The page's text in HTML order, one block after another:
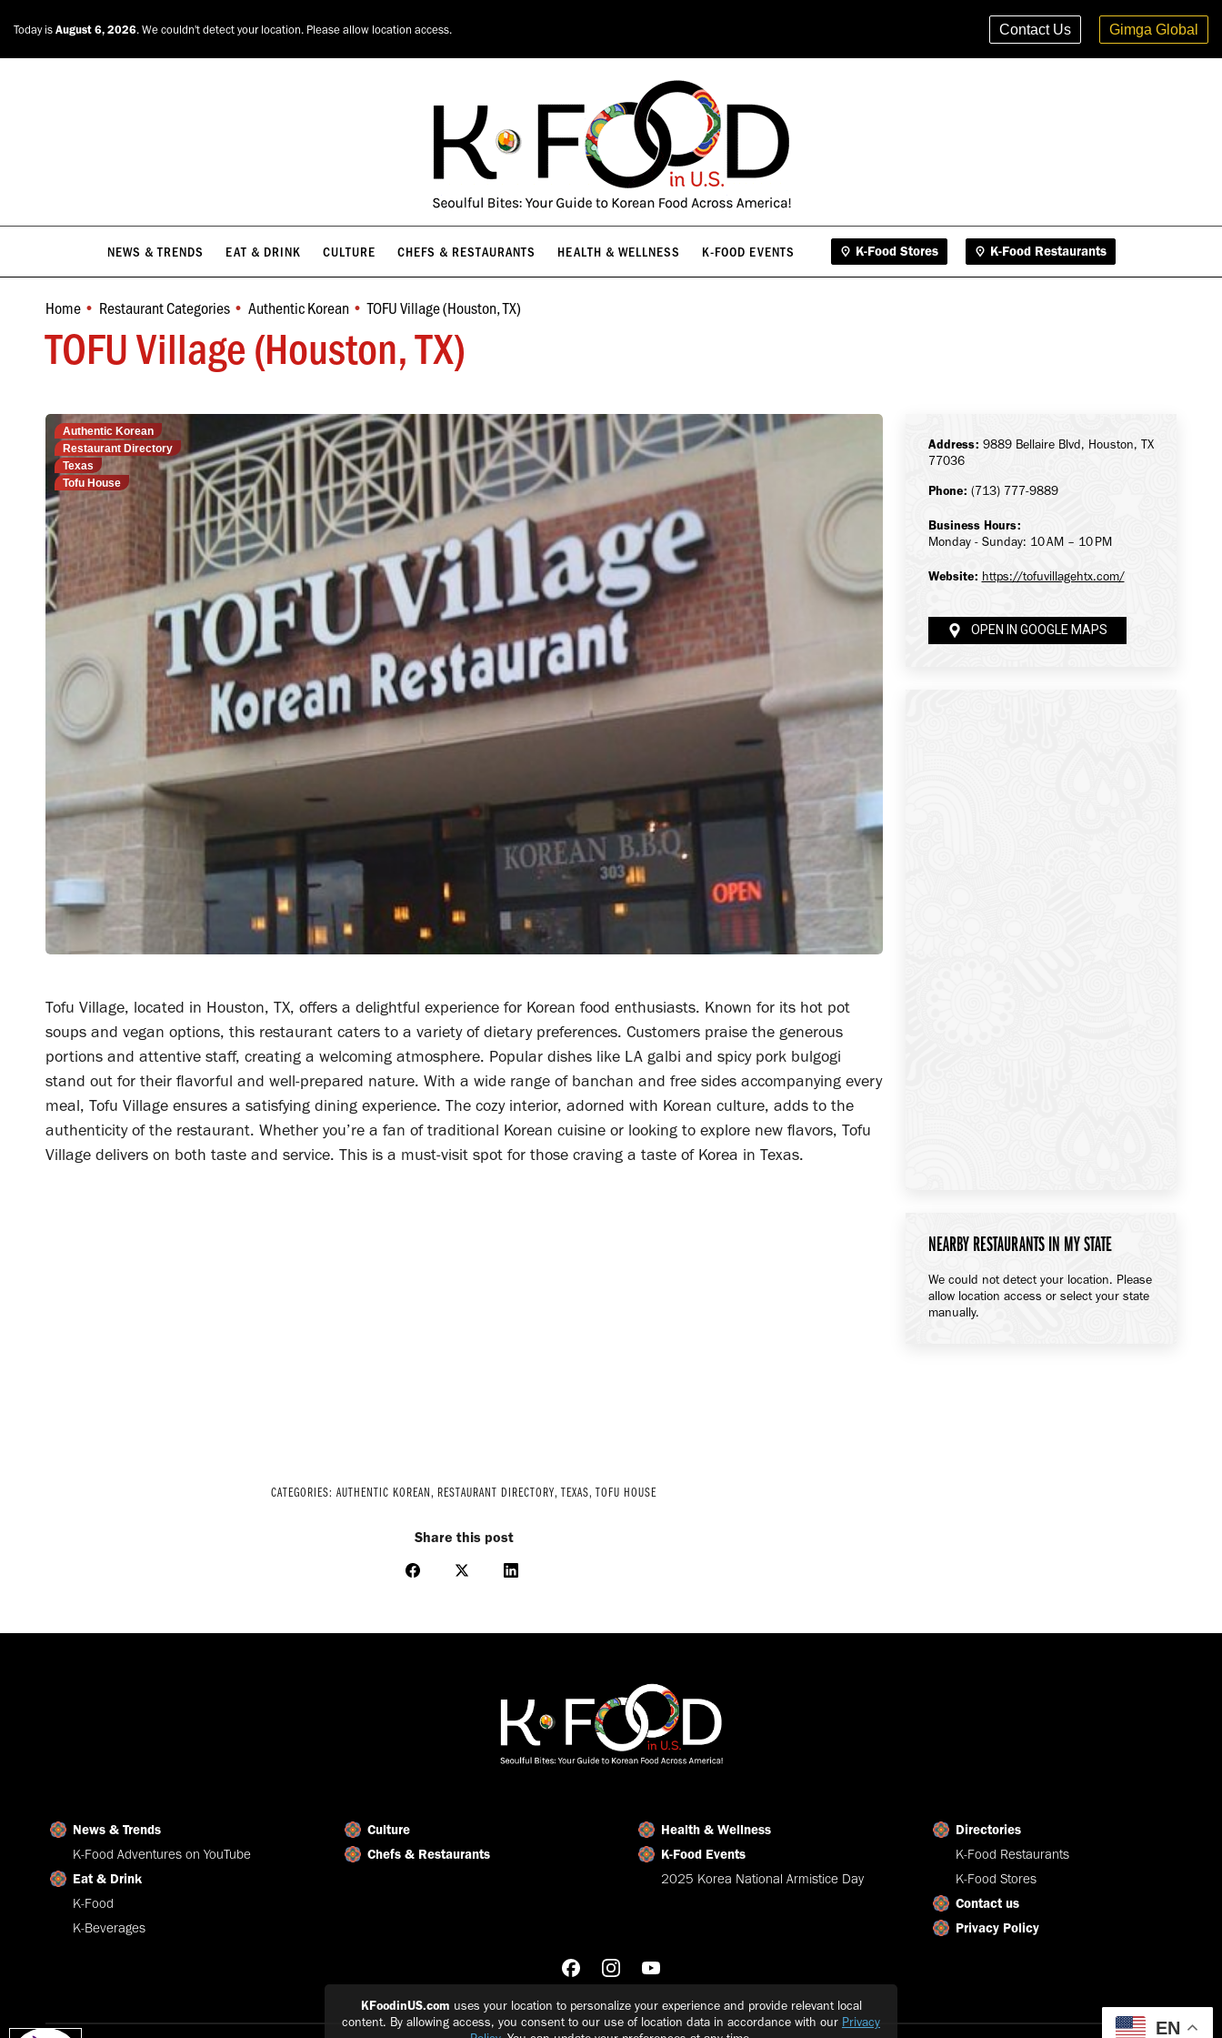
KFoodinUS.com uses your location to personalize your experience and provide relevant local
content. By allowing access, you consent to our use of location data in accordance with our Privacy
Today is August 6, 2026. We couldn't detect your location. Please allow location access. Contact Us Gimga Global
NEWS & TRENDS EAT & DRINK CULTURE CHEFS & RESTAURANTS HEALTH & WELLNESS K-FOOD EVENTS K-Food Stores K-Food Restaurants
TOFU Village (Houston, TX)
You are here:
Home Restaurant Categories Authentic Korean TOFU Village (Houston, TX)
Authentic Korean
Restaurant Directory
Texas
Tofu House
Tofu Village, located in Houston, TX, offers a delightful experience for Korean food enthusiasts. Known for its hot pot
soups and vegan options, this restaurant caters to a variety of dietary preferences. Customers praise the generous
portions and attentive staff, creating a welcoming atmosphere. Popular dishes like LA galbi and spicy pork bulgogi
stand out for their flavorful and well-prepared nature. With a wide range of banchan and free sides accompanying every
meal, Tofu Village ensures a satisfying dining experience. The cozy interior, adorned with Korean culture, adds to the
authenticity of the restaurant. Whether you’re a fan of traditional Korean cuisine or looking to explore new flavors, Tofu
Village delivers on both taste and service. This is a must-visit spot for those craving a taste of Korea in Texas.
CATEGORIES:AUTHENTIC KOREAN,RESTAURANT DIRECTORY,TEXAS,TOFU HOUSE
Share this post
Share
Facebook
Share
X
Share
LinkedIn
Address: 9889 Bellaire Blvd, Houston, TX
77036
Phone: (713) 777-9889
Business Hours:
Monday - Sunday: 10 AM – 10 PM
Website: https://tofuvillagehtx.com/
OPEN IN GOOGLE MAPS
NEARBY RESTAURANTS IN MY STATE
We could not detect your location. Please
allow location access or select your state
manually.
News & Trends
K-Food Adventures on YouTube
Eat & Drink
K-Food
K-Beverages
Culture
Chefs & Restaurants
Health & Wellness
K-Food Events
2025 Korea National Armistice Day
Directories
K-Food Restaurants
K-Food Stores
Contact us
Privacy Policy
EN
NEWS & TRENDS EAT & DRINK CULTURE CHEFS & RESTAURANTS K-Food Restaurants